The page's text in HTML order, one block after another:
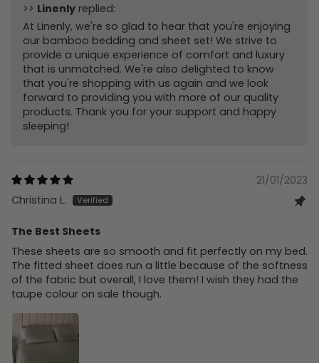
>> Linenly replied:
At Linenly, we're so glad to hear that you're enjoying
our bamboo bedding and sheet set! We strive to
provide a unique experience of comfort and luxury
that is unmatched. We're also delighted to know
that you're shopping with us again and we look
forward to providing you with more of our quality
products. Thank you for your support and happy
sleeping!
21/01/2023
Christina L.
The Best Sheets
These sheets are so smooth and fit perfectly on my bed.
The fitted sheet does run a little because of the softness
of the fabric but overall, I love them! I wish they had the
taupe colour on sale though.